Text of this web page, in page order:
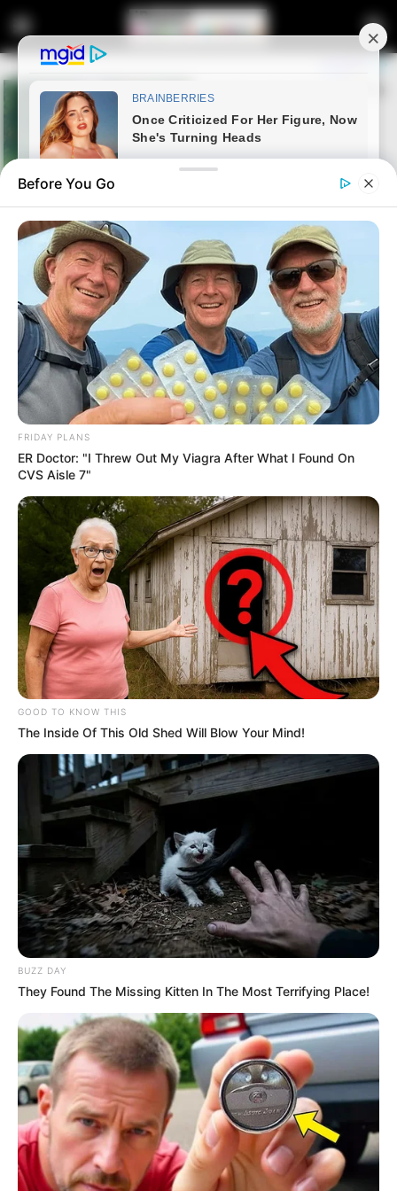
Home Crime
Tongaat Parolee Arrested for
Brutal Stabbing Attack
May 19, 2025
0
SHARES
A 38-year-old Tongaat man, recently released on parole
Before You Go
FRIDAY PLANS
ER Doctor: "I Threw Out My Viagra After What I Found On
CVS Aisle 7"
GOOD TO KNOW THIS
The Inside Of This Old Shed Will Blow Your Mind!
BUZZ DAY
They Found The Missing Kitten In The Most Terrifying Place!